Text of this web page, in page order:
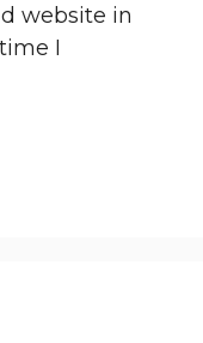
website in
I